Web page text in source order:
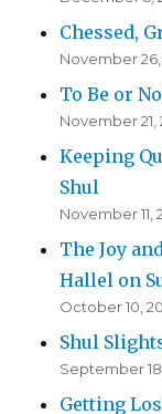
Chessed,
November 26,
To Be or
November 21,
Keeping
Shul
November 11,
The Joy
Hallel on
October 10,
Shul
September
Getting